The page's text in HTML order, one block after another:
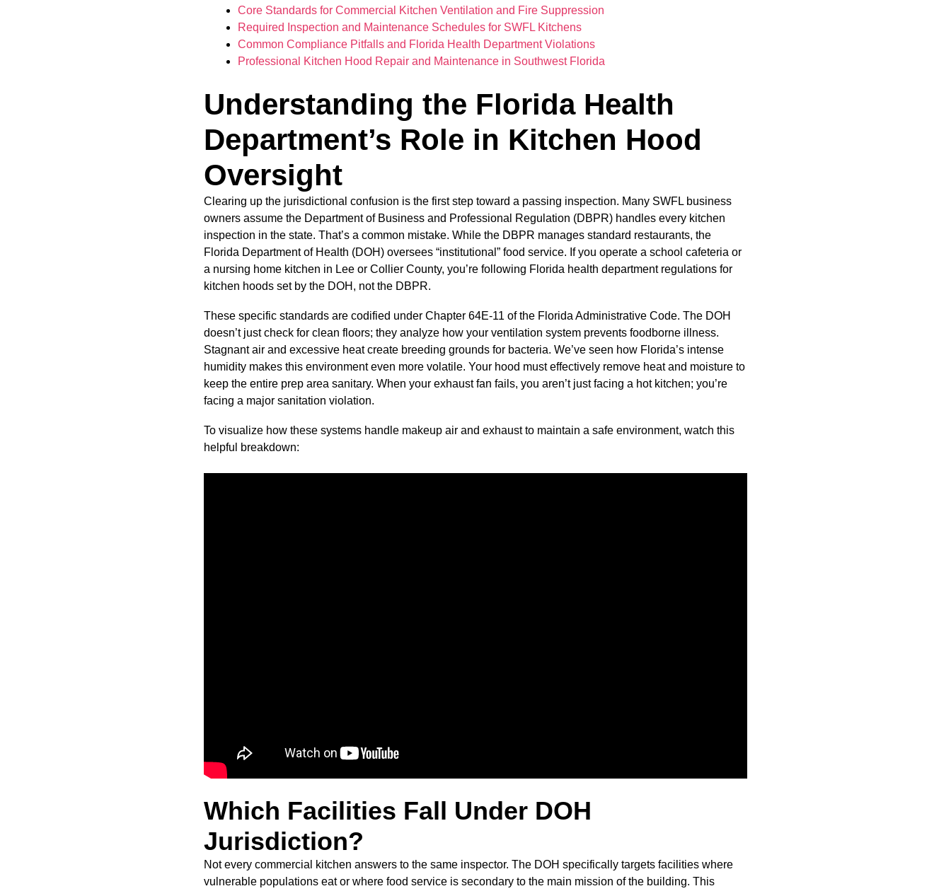
Core Standards for Commercial Kitchen Ventilation and Fire Suppression
Required Inspection and Maintenance Schedules for SWFL Kitchens
Common Compliance Pitfalls and Florida Health Department Violations
Professional Kitchen Hood Repair and Maintenance in Southwest Florida
Understanding the Florida Health
Department’s Role in Kitchen Hood
Oversight
Clearing up the jurisdictional confusion is the first step toward a passing inspection. Many SWFL business
owners assume the Department of Business and Professional Regulation (DBPR) handles every kitchen
inspection in the state. That’s a common mistake. While the DBPR manages standard restaurants, the
Florida Department of Health (DOH) oversees “institutional” food service. If you operate a school cafeteria or
a nursing home kitchen in Lee or Collier County, you’re following Florida health department regulations for
kitchen hoods set by the DOH, not the DBPR.
These specific standards are codified under Chapter 64E-11 of the Florida Administrative Code. The DOH
doesn’t just check for clean floors; they analyze how your ventilation system prevents foodborne illness.
Stagnant air and excessive heat create breeding grounds for bacteria. We’ve seen how Florida’s intense
humidity makes this environment even more volatile. Your hood must effectively remove heat and moisture to
keep the entire prep area sanitary. When your exhaust fan fails, you aren’t just facing a hot kitchen; you’re
facing a major sanitation violation.
To visualize how these systems handle makeup air and exhaust to maintain a safe environment, watch this
helpful breakdown:
Which Facilities Fall Under DOH
Jurisdiction?
Not every commercial kitchen answers to the same inspector. The DOH specifically targets facilities where
vulnerable populations eat or where food service is secondary to the main mission of the building. This